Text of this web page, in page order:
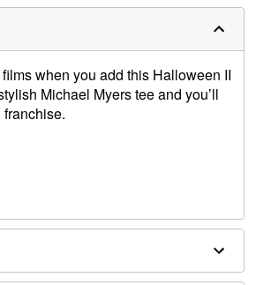
when you add this Halloween II
Michael Myers tee and you’ll